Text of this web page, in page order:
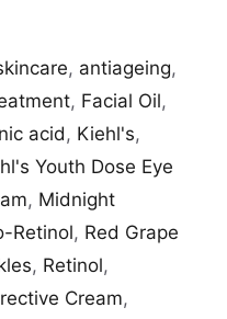
, antiageing,
, Facial Oil,
acid, Kiehl's,
Youth Dose Eye
, Midnight
Retinol, Red Grape
, Retinol,
Cream,